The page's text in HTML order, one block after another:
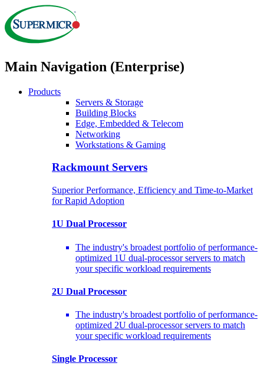
Main Navigation (Enterprise)
Products
Servers & Storage
Building Blocks
Edge, Embedded & Telecom
Networking
Workstations & Gaming
Rackmount Servers
Superior Performance, Efficiency and Time-to-Market
for Rapid Adoption
1U Dual Processor
The industry's broadest portfolio of performance-
optimized 1U dual-processor servers to match
your specific workload requirements
2U Dual Processor
The industry's broadest portfolio of performance-
optimized 2U dual-processor servers to match
your specific workload requirements
Single Processor